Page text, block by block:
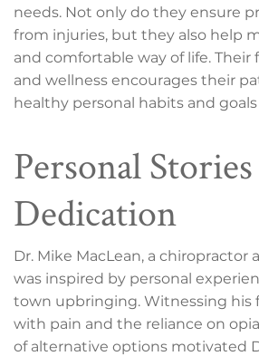
needs. Not only do they ensure
from injuries, but they also help
and comfortable way of life. Their
and wellness encourages their
healthy personal habits and goals
Personal
Dedication
Dr. Mike MacLean, a chiropractor
was inspired by personal
town upbringing. Witnessing his
with pain and the reliance on
of alternative options motivated